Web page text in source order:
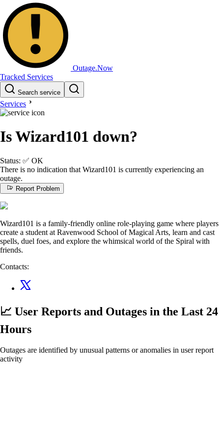
Outage.Now
Tracked Services
Search service
Services
Is Wizard101 down?
Status: ✅ OK
There is no indication that Wizard101 is currently experiencing an
outage.
Report Problem
Wizard101 is a family-friendly online role-playing game where players
create a student at Ravenwood School of Magical Arts, learn and cast
spells, duel foes, and explore the whimsical world of the Spiral with
friends.
Contacts:
📈 User Reports and Outages in the Last 24
Hours
Outages are identified by unusual patterns or anomalies in user report
activity